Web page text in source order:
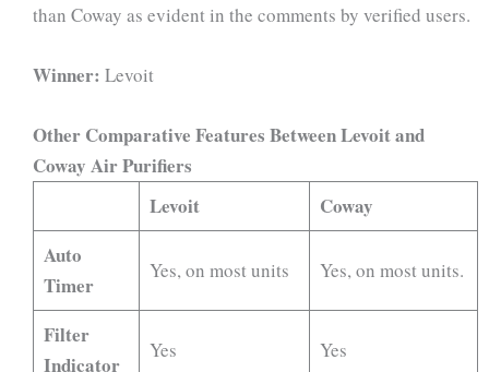
than Coway as evident in the comments by verified users.
Winner: Levoit
Other Comparative Features Between Levoit and
Coway Air Purifiers
Levoit
Coway
Auto
Timer
Yes, on most units Yes, on most units.
Filter
Indicator
Yes Yes